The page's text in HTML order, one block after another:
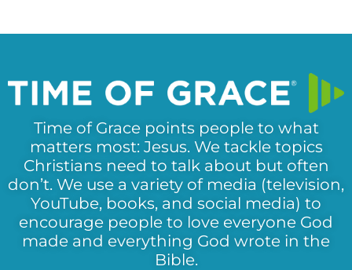
Time of Grace points people to what
matters most: Jesus. We tackle topics
Christians need to talk about but often
don’t. We use a variety of media (television,
YouTube, books, and social media) to
encourage people to love everyone God
made and everything God wrote in the
Bible.